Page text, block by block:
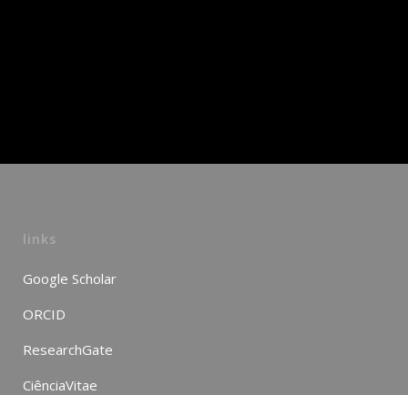
links
Google Scholar
ORCID
ResearchGate
CiênciaVitae